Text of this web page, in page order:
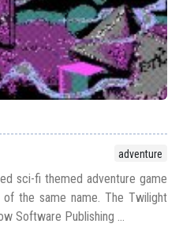
adventure
sci-fi themed adventure game
the same name. The Twilight
Software Publishing ...